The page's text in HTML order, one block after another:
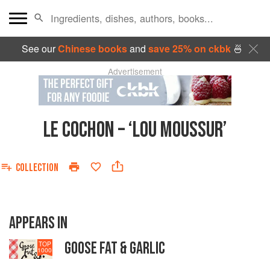
See ourChinese booksand save 25% on ckbk🍜
Advertisement
LE COCHON – ‘LOU MOUSSUR’
COLLECTION
APPEARS IN
TOP
1000 GOOSE FAT & GARLIC